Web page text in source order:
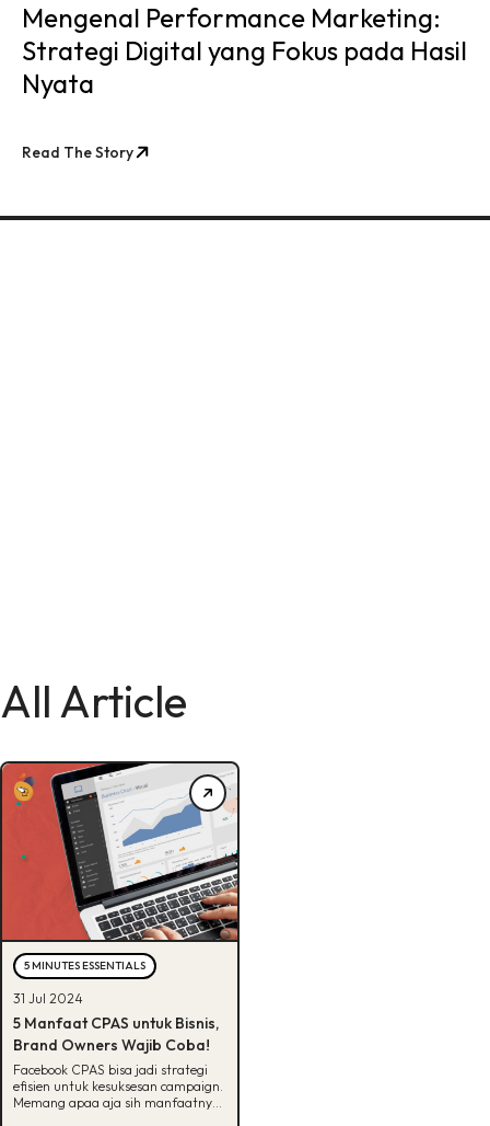
Mengenal Performance Marketing:
Strategi Digital yang Fokus pada Hasil
Nyata
Read The Story
All Article
5 MINUTES ESSENTIALS
31 Jul 2024
5 Manfaat CPAS untuk Bisnis,
Brand Owners Wajib Coba!
Facebook CPAS bisa jadi strategi
efisien untuk kesuksesan campaign.
Memang apaa aja sih manfaatnya?